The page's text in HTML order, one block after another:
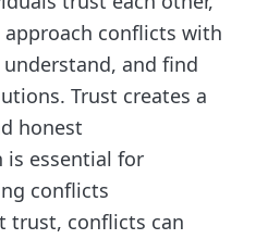
conflicts with
and find
Trust creates a
honest
is essential for
conflicts
trust, conflicts can